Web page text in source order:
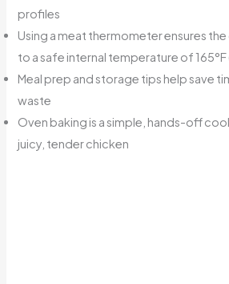
profiles
Using a meat thermometer ensures
to a safe internal temperature of 165°F
Meal prep and storage tips help save
waste
Oven baking is a simple, hands-off
juicy, tender chicken